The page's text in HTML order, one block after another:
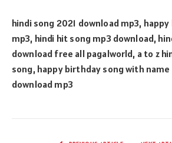
hindi song 2021 download mp3,
mp3, hindi hit song mp3 download,
download free all pagalworld, a to z
song, happy birthday song with
download mp3